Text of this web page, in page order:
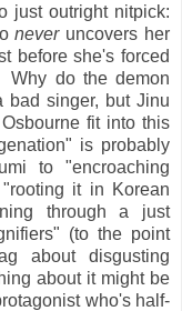
just outright nitpick:
neveruncovers her
before she's forced
Why do the demon
bad singer, but Jinu
fit into this
is probably
to "encroaching
it in Korean
through a just
(to the point
about disgusting
about it might be
who's half-